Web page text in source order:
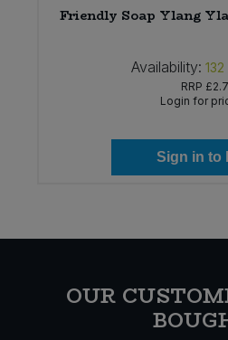
Friendly Soap Ylang
Availability: 132
RRP
Login for
Sign in to
OUR